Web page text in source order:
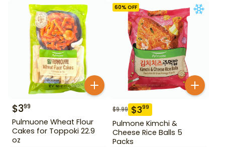
$399
Pulmuone Wheat Flour
Cakes for Toppoki 22.9
oz
60% OFF
$9.99 $399
Pulmone Kimchi &
Cheese Rice Balls 5
Packs